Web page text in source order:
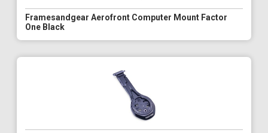
Framesandgear Aerofront Computer Mount Factor
One Black